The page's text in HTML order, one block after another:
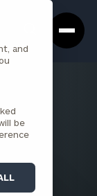
and
be
Box